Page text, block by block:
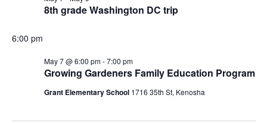
2026
8th grade Washington DC trip
6:00 pm
Growing Gardeners Family Education Program
May 7 @ 6:00 pm-7:00 pm
Grant Elementary School 1716 35th St, Kenosha